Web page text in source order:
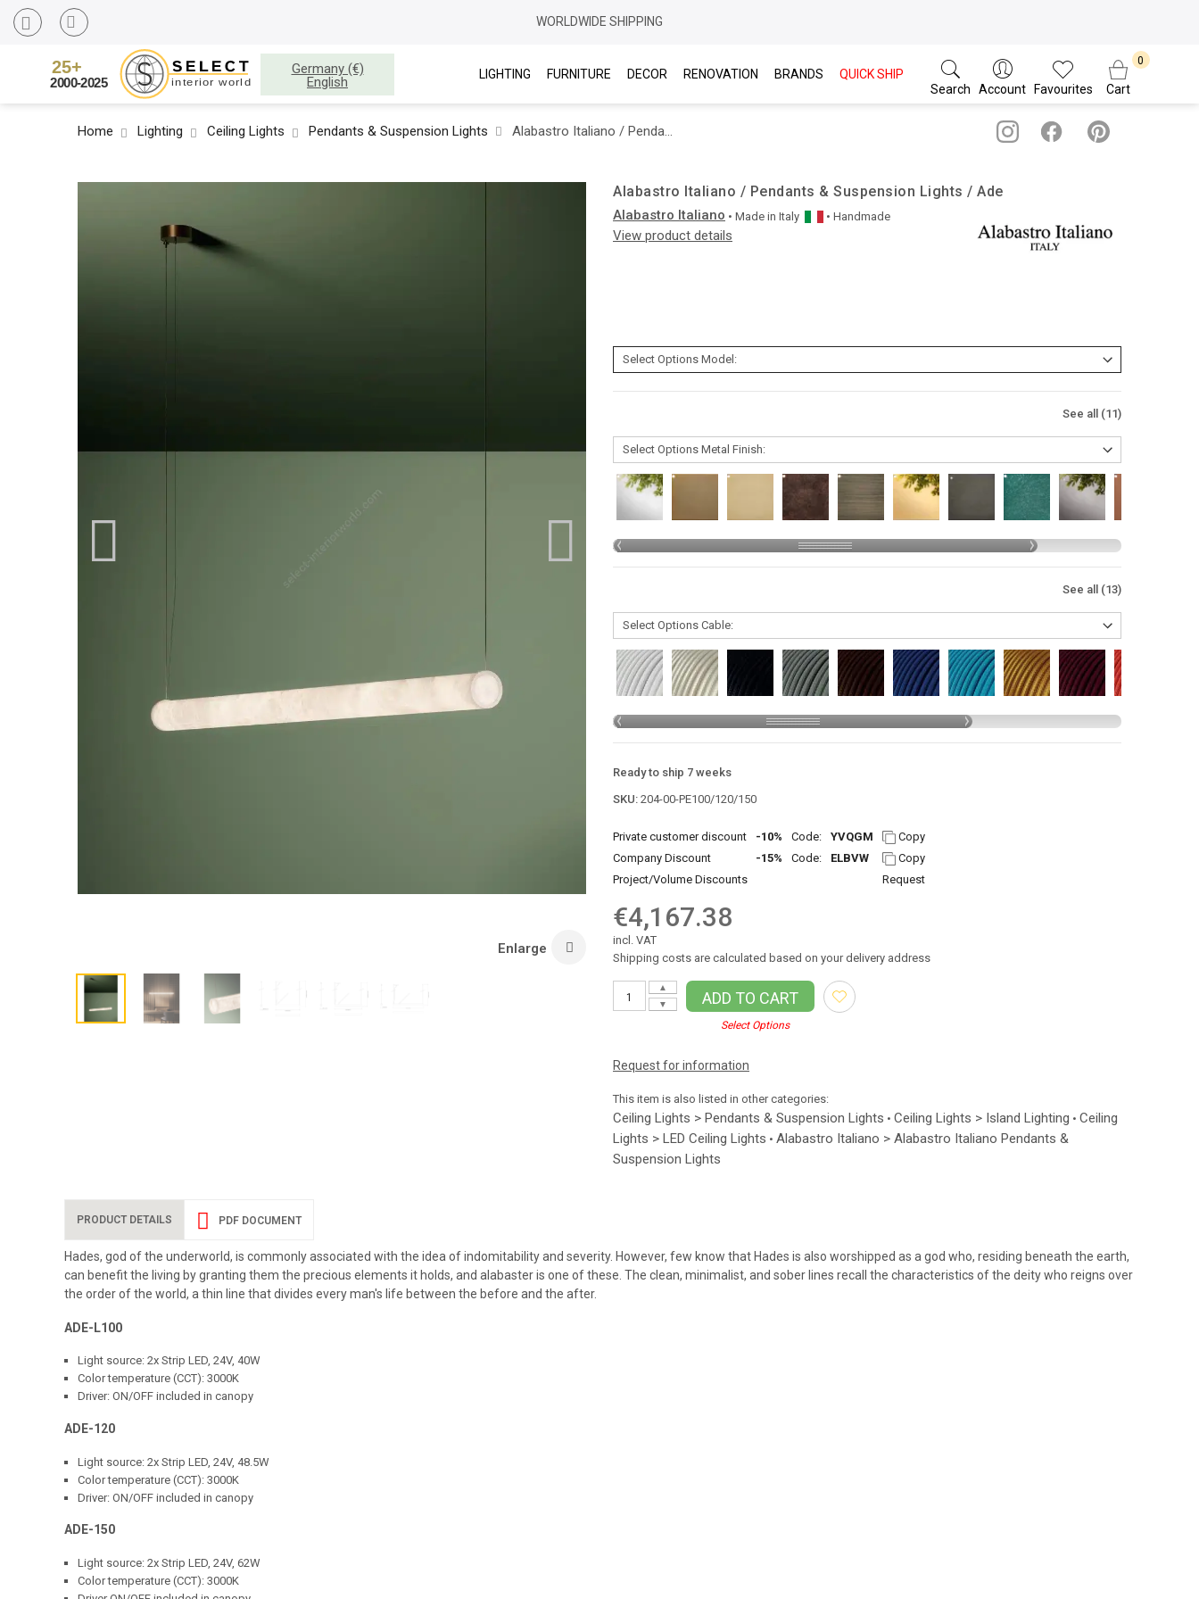
WORLDWIDE SHIPPING
Germany (€)
English
LIGHTING FURNITURE DECOR RENOVATION BRANDS
QUICK SHIP
Search
Account Favourites Cart
Home Lighting Ceiling Lights Pendants & Suspension Lights Alabastro Italiano / Pendants & Suspension Lights / Ade
Enlarge
Alabastro Italiano / Pendants & Suspension Lights / Ade
Alabastro Italiano • Made in Italy • Handmade
View product details
See all (11)
See all (13)
Ready to ship 7 weeks
SKU: 204-00-PE100/120/150
Private customer discount -10% Code: YVQGM
Copy
Company Discount
-15% Code: ELBVW
Copy
Project/Volume Discounts
Request
€4,167.38
incl. VAT
Shipping costs are calculated based on your delivery address
▼
▲
ADD TO CART
Select Options
Request for information
This item is also listed in other categories:
Ceiling Lights > Pendants & Suspension Lights • Ceiling Lights > Island Lighting • Ceiling
Lights > LED Ceiling Lights • Alabastro Italiano > Alabastro Italiano Pendants &
Suspension Lights
PRODUCT DETAILS
Hades, god of the underworld, is commonly associated with the idea of indomitability and severity. However, few know that Hades is also worshipped as a god who, residing beneath the earth,
can benefit the living by granting them the precious elements it holds, and alabaster is one of these. The clean, minimalist, and sober lines recall the characteristics of the deity who reigns over
the order of the world, a thin line that divides every man's life between the before and the after.
ADE-L100
Light source: 2x Strip LED, 24V, 40W
Color temperature (CCT): 3000K
Driver: ON/OFF included in canopy
ADE-120
Light source: 2x Strip LED, 24V, 48.5W
Color temperature (CCT): 3000K
Driver: ON/OFF included in canopy
ADE-150
Light source: 2x Strip LED, 24V, 62W
Color temperature (CCT): 3000K
PDF DOCUMENT